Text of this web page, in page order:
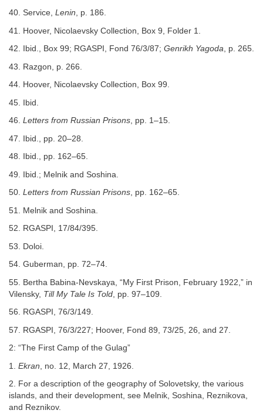
40. Service, Lenin, p. 186.
41. Hoover, Nicolaevsky Collection, Box 9, Folder 1.
42. Ibid., Box 99; RGASPI, Fond 76/3/87; Genrikh Yagoda, p. 265.
43. Razgon, p. 266.
44. Hoover, Nicolaevsky Collection, Box 99.
45. Ibid.
46. Letters from Russian Prisons, pp. 1–15.
47. Ibid., pp. 20–28.
48. Ibid., pp. 162–65.
49. Ibid.; Melnik and Soshina.
50. Letters from Russian Prisons, pp. 162–65.
51. Melnik and Soshina.
52. RGASPI, 17/84/395.
53. Doloi.
54. Guberman, pp. 72–74.
55. Bertha Babina-Nevskaya, “My First Prison, February 1922,” in
Vilensky, Till My Tale Is Told , pp. 97–109.
56. RGASPI, 76/3/149.
57. RGASPI, 76/3/227; Hoover, Fond 89, 73/25, 26, and 27.
2: “The First Camp of the Gulag”
1. Ekran , no. 12, March 27, 1926.
2. For a description of the geography of Solovetsky, the various
islands, and their development, see Melnik, Soshina, Reznikova,
and Reznikov.